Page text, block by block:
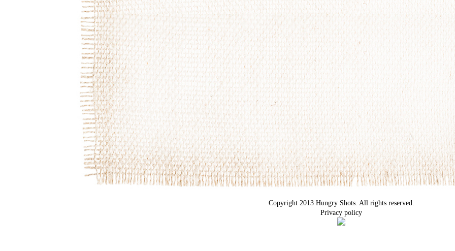
Copyright 2013 Hungry Shots. All rights reserved.
Privacy policy